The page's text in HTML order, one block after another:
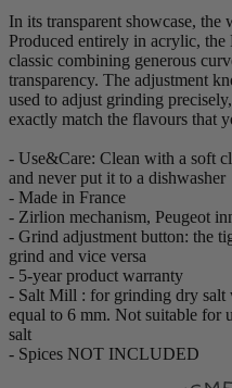
In its transparent showcase, the
Produced entirely in acrylic,
classic combining generous
transparency. The adjustment
used to adjust grinding
exactly match the flavours that
- Use&Care: Clean with a soft
and never put it to a dishwasher
- Made in France
- Zirlion mechanism, Peugeot
- Grind adjustment button: the
grind and vice versa
- 5-year product warranty
- Salt Mill : for grinding dry salt
equal to 6 mm. Not suitable for
salt
- Spices NOT INCLUDED